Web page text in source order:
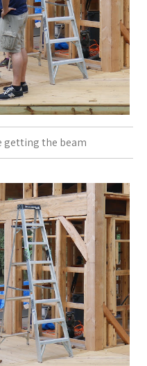
getting the beam